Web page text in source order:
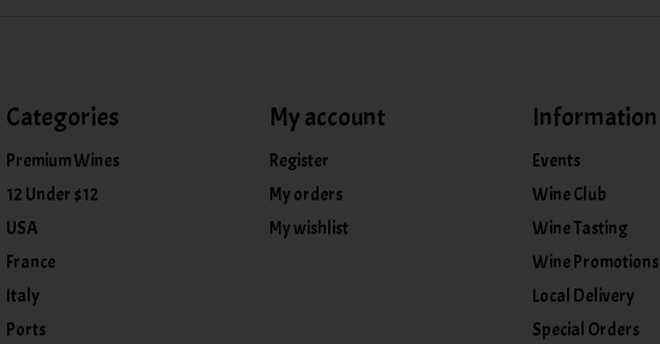
Categories
Premium Wines
12 Under $12
USA
France
Italy
Ports
My account
Register
My orders
My wishlist
Information
Events
Wine Club
Wine Tasting
Wine Promotions
Local Delivery
Special Orders